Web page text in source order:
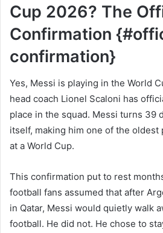
Cup 2026? The
Confirmation
confirmation}
Yes, Messi is playing in the World
head coach Lionel Scaloni has
place in the squad. Messi turns 39
itself, making him one of the oldest
at a World Cup.
This confirmation put to rest
football fans assumed that after
in Qatar, Messi would quietly walk
football. He did not. He chose to